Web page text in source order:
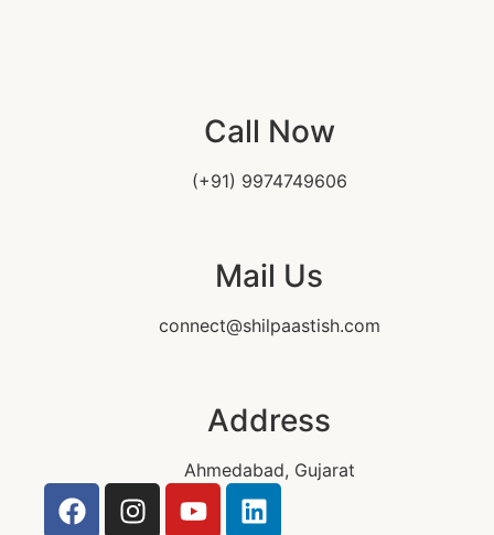
Call Now
(+91) 9974749606
Mail Us
connect@shilpaastish.com
Address
Ahmedabad, Gujarat